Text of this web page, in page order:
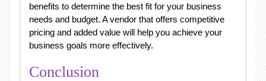
benefits to determine the best fit for your business
needs and budget. A vendor that offers competitive
pricing and added value will help you achieve your
business goals more effectively.
Conclusion